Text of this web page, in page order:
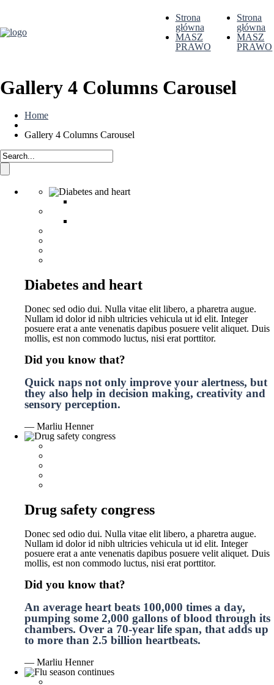
Strona
główna
MASZ
PRAWO
Strona
główna
MASZ
PRAWO
Gallery 4 Columns Carousel
Home
Gallery 4 Columns Carousel
Diabetes and heart
Donec sed odio dui. Nulla vitae elit libero, a pharetra augue.
Nullam id dolor id nibh ultricies vehicula ut id elit. Integer
posuere erat a ante venenatis dapibus posuere velit aliquet. Duis
mollis, est non commodo luctus, nisi erat porttitor.
Did you know that?
Quick naps not only improve your alertness, but
they also help in decision making, creativity and
sensory perception.
— Marliu Henner
Drug safety congress
Donec sed odio dui. Nulla vitae elit libero, a pharetra augue.
Nullam id dolor id nibh ultricies vehicula ut id elit. Integer
posuere erat a ante venenatis dapibus posuere velit aliquet. Duis
mollis, est non commodo luctus, nisi erat porttitor.
Did you know that?
An average heart beats 100,000 times a day,
pumping some 2,000 gallons of blood through its
chambers. Over a 70-year life span, that adds up
to more than 2.5 billion heartbeats.
— Marliu Henner